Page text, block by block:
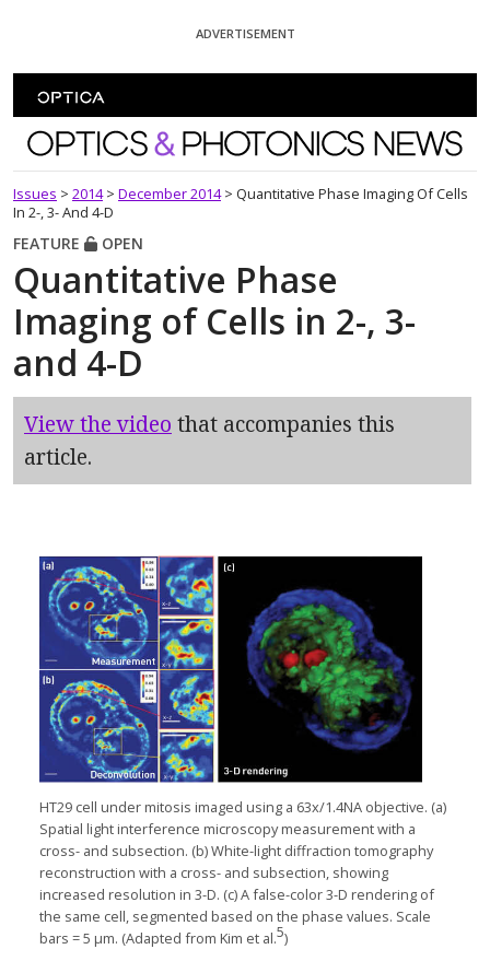
ADVERTISEMENT
Optics and Photonics News
Issues > 2014 > December 2014 > Quantitative Phase Imaging Of Cells
In 2-, 3- And 4-D
FEATURE OPEN
Quantitative Phase
Imaging of Cells in 2-, 3-
and 4-D
View the video that accompanies this
article.
HT29 cell under mitosis imaged using a 63x/1.4NA objective. (a)
Spatial light interference microscopy measurement with a
cross- and subsection. (b) White-light diffraction tomography
reconstruction with a cross- and subsection, showing
increased resolution in 3-D. (c) A false-color 3-D rendering of
the same cell, segmented based on the phase values. Scale
bars = 5 μm. (Adapted from Kim et al.5)